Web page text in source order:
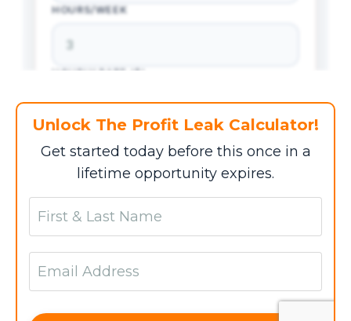
HOURS/WEEK
HOURLY RATE ($)
Unlock The Profit Leak Calculator!
Get started today before this once in a
lifetime opportunity expires.